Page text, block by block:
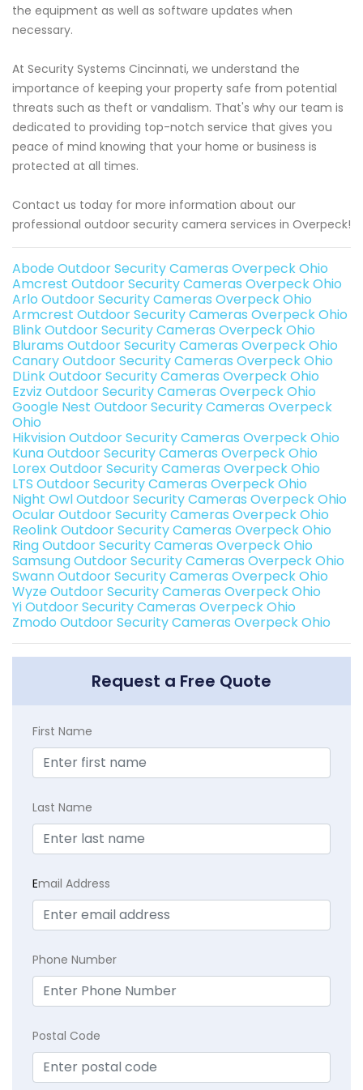
the equipment as well as software updates when
necessary.
At Security Systems Cincinnati, we understand the
importance of keeping your property safe from potential
threats such as theft or vandalism. That's why our team is
dedicated to providing top-notch service that gives you
peace of mind knowing that your home or business is
protected at all times.
Contact us today for more information about our
professional outdoor security camera services in Overpeck!
Abode Outdoor Security Cameras Overpeck Ohio
Amcrest Outdoor Security Cameras Overpeck Ohio
Arlo Outdoor Security Cameras Overpeck Ohio
Armcrest Outdoor Security Cameras Overpeck Ohio
Blink Outdoor Security Cameras Overpeck Ohio
Blurams Outdoor Security Cameras Overpeck Ohio
Canary Outdoor Security Cameras Overpeck Ohio
DLink Outdoor Security Cameras Overpeck Ohio
Ezviz Outdoor Security Cameras Overpeck Ohio
Google Nest Outdoor Security Cameras Overpeck
Ohio
Hikvision Outdoor Security Cameras Overpeck Ohio
Kuna Outdoor Security Cameras Overpeck Ohio
Lorex Outdoor Security Cameras Overpeck Ohio
LTS Outdoor Security Cameras Overpeck Ohio
Night Owl Outdoor Security Cameras Overpeck Ohio
Ocular Outdoor Security Cameras Overpeck Ohio
Reolink Outdoor Security Cameras Overpeck Ohio
Ring Outdoor Security Cameras Overpeck Ohio
Samsung Outdoor Security Cameras Overpeck Ohio
Swann Outdoor Security Cameras Overpeck Ohio
Wyze Outdoor Security Cameras Overpeck Ohio
Yi Outdoor Security Cameras Overpeck Ohio
Zmodo Outdoor Security Cameras Overpeck Ohio
Request a Free Quote
First Name
Last Name
Email Address
Phone Number
Postal Code